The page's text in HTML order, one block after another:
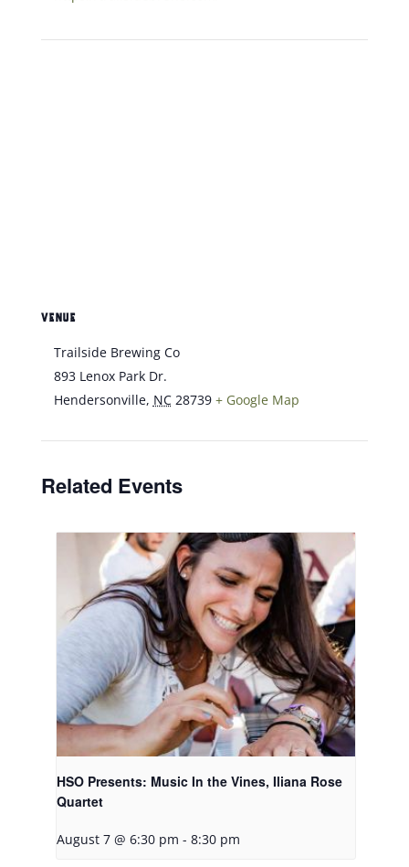
VENUE
Trailside Brewing Co
893 Lenox Park Dr.
Hendersonville, NC 28739 + Google Map
Related Events
HSO Presents: Music In the Vines, Iliana Rose
Quartet
August 7 @ 6:30 pm - 8:30 pm